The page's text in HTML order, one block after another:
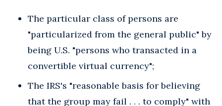
The particular class of persons are
"particularized from the general public" by
being U.S. "persons who transacted in a
convertible virtual currency";
The IRS's "reasonable basis for believing
that the group may fail . . . to comply" with